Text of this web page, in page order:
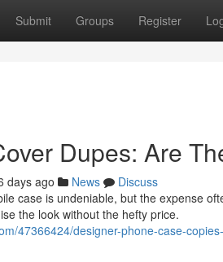
Submit Groups Register
Dupes: Are
days ago News
Discuss
case is undeniable, but the expense
the look without the hefty price.
47366424/designer-phone-case-